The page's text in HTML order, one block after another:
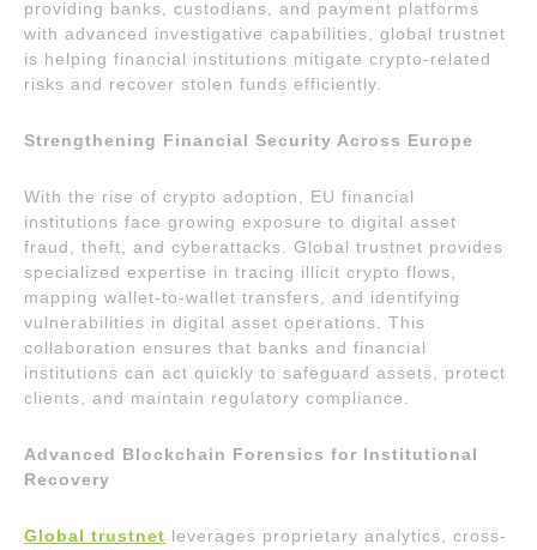
providing banks, custodians, and payment platforms
with advanced investigative capabilities, global trustnet
is helping financial institutions mitigate crypto-related
risks and recover stolen funds efficiently.
Strengthening Financial Security Across Europe
With the rise of crypto adoption, EU financial
institutions face growing exposure to digital asset
fraud, theft, and cyberattacks. Global trustnet provides
specialized expertise in tracing illicit crypto flows,
mapping wallet-to-wallet transfers, and identifying
vulnerabilities in digital asset operations. This
collaboration ensures that banks and financial
institutions can act quickly to safeguard assets, protect
clients, and maintain regulatory compliance.
Advanced Blockchain Forensics for Institutional
Recovery
Global trustnet leverages proprietary analytics, cross-